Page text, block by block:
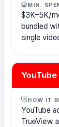
MIN.
$3K–5K/
bundled
single
HOW IT
YouTube
TrueView